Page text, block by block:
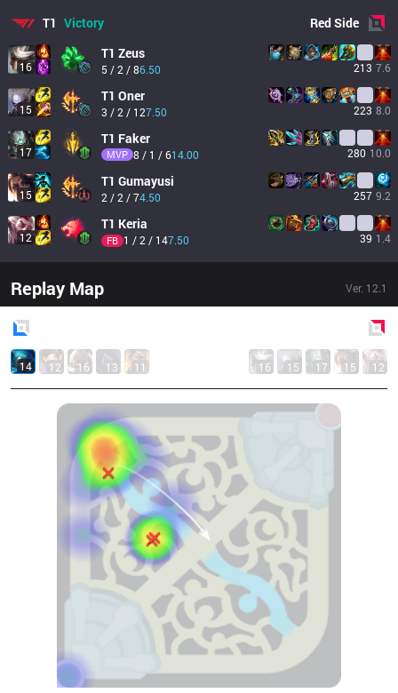
T1 Victory RedSide
16
T1 Zeus
5 / 2 / 86.50 213 7.6
15
T1 Oner
3 / 2 / 127.50 223 8.0
17
T1 Faker
MVP 8 / 1 / 614.00 280 10.0
15
T1 Gumayusi
2 / 2 / 74.50 257 9.2
12
T1 Keria
FB 1 / 2 / 147.50 39 1.4
Replay Map Ver. 12.1
14 12 16 13 11 16 15 17 15 12